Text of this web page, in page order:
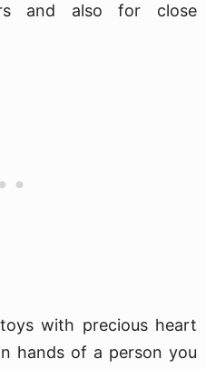
and also for close
with precious heart
hands of a person you